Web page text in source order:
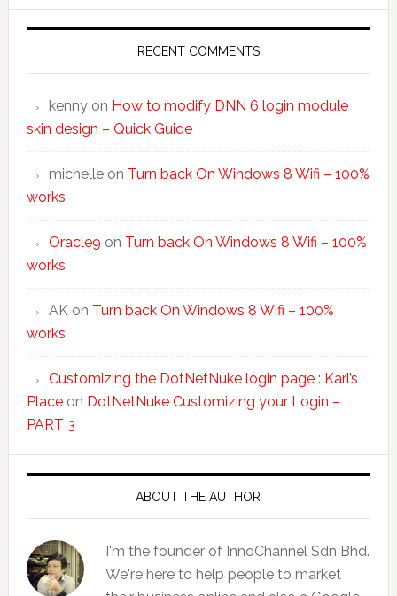
RECENT COMMENTS
kennyon How to modify DNN 6 login module
skin design – Quick Guide
michelleon Turn back On Windows 8 Wifi – 100%
works
Oracle9 on Turn back On Windows 8 Wifi – 100%
works
AKon Turn back On Windows 8 Wifi – 100%
works
Customizing the DotNetNuke login page : Karl’s
Placeon DotNetNuke Customizing your Login –
PART 3
ABOUT THE AUTHOR
I'm the founder of InnoChannel Sdn Bhd.
We're here to help people to market